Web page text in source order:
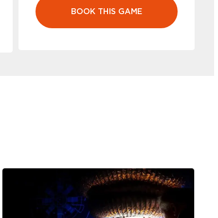
BOOK THIS GAME